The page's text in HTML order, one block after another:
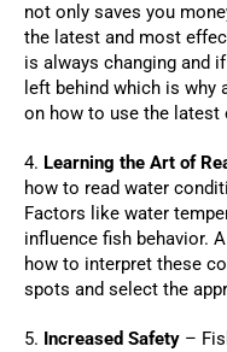
not only saves you
the latest and most
is always changing and
left behind which is
on how to use the latest
4. Learning the Art of
how to read water
Factors like water
influence fish behavior.
how to interpret these
spots and select the
5. Increased Safety –